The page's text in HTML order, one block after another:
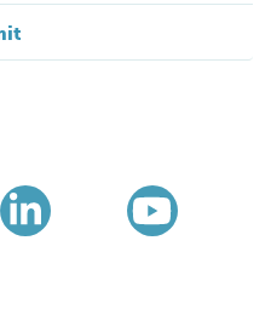
media
LinkedIn